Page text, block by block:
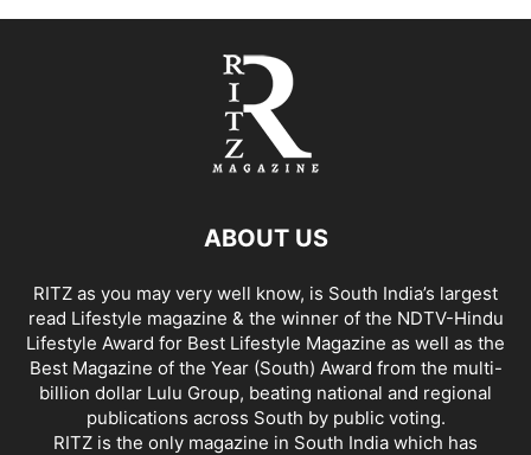
ABOUT US
RITZ as you may very well know, is South India’s largest
read Lifestyle magazine & the winner of the NDTV-Hindu
Lifestyle Award for Best Lifestyle Magazine as well as the
Best Magazine of the Year (South) Award from the multi-
billion dollar Lulu Group, beating national and regional
publications across South by public voting.
RITZ is the only magazine in South India which has